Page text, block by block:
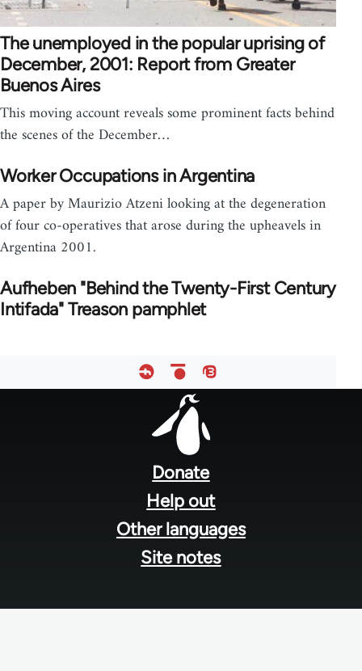
The unemployed in the popular uprising of
December, 2001: Report from Greater
Buenos Aires
This moving account reveals some prominent facts behind
the scenes of the December…
Worker Occupations in Argentina
A paper by Maurizio Atzeni looking at the degeneration
of four co-operatives that arose during the upheavels in
Argentina 2001.
Aufheben "Behind the Twenty-First Century
Intifada" Treason pamphlet
Donate
Help out
Other languages
Site notes